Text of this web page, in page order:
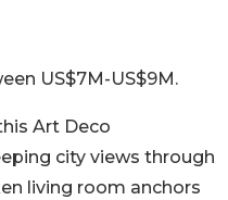
US$7M-US$9M.
Art Deco
city views through
living room anchors